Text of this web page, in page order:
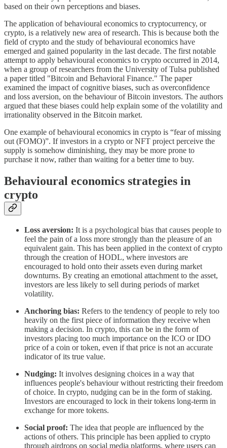
based on their own perceptions and biases.
The application of behavioural economics to cryptocurrency, or
crypto, is a relatively new area of research. This is because both the
field of crypto and the study of behavioural economics have
emerged and gained popularity in the last decade. The first notable
attempt to apply behavioural economics to crypto occurred in 2014,
when a group of researchers from the University of Tulsa published
a paper titled "Bitcoin and Behavioral Finance." The paper
examined the impact of cognitive biases, such as overconfidence
and loss aversion, on the behaviour of Bitcoin investors. The authors
argued that these biases could help explain some of the volatility and
irrationality observed in the Bitcoin market.
One example of behavioural economics in crypto is “fear of missing
out (FOMO)”. If investors in a crypto or NFT project perceive the
supply is somehow diminishing, they may be more prone to
purchase it now, rather than waiting for a better time to buy.
Behavioural economics strategies in
crypto
Loss aversion: It is a psychological bias that causes people to
feel the pain of a loss more strongly than the pleasure of an
equivalent gain. This has been applied in the context of crypto
through the creation of HODL, where investors are
encouraged to hold onto their assets even during market
downturns. By creating an emotional attachment to the asset,
investors are less likely to sell during periods of market
volatility.
Anchoring bias: Refers to the tendency of people to rely too
heavily on the first piece of information they receive when
making a decision. In crypto, this can be in the form of
investors placing too much importance on the ICO or IDO
price of a coin or token, even if that price is not an accurate
indicator of its true value.
Nudging: It involves designing choices in a way that
influences people's behaviour without restricting their freedom
of choice. In crypto, nudging can be in the form of staking.
Investors are encouraged to lock in their tokens long-term in
exchange for more tokens.
Social proof: The idea that people are influenced by the
actions of others. This principle has been applied to crypto
through airdrops on social media platforms, where users can